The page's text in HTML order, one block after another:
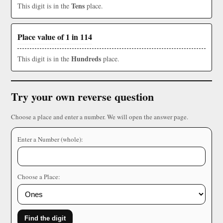
This digit is in the Tens place.
Place value of 1 in 114
This digit is in the Hundreds place.
Try your own reverse question
Choose a place and enter a number. We will open the answer page.
Enter a Number (whole):
Choose a Place:
Find the digit